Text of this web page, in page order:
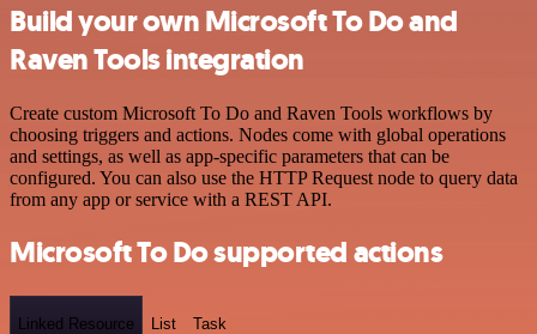
Build your own Microsoft To Do and
Raven Tools integration
Create custom Microsoft To Do and Raven Tools workflows by
choosing triggers and actions. Nodes come with global operations
and settings, as well as app-specific parameters that can be
configured. You can also use the HTTP Request node to query data
from any app or service with a REST API.
Microsoft To Do supported actions
Linked Resource List Task